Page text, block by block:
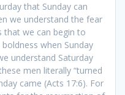
that Sunday can
we understand the fear
that we can begin to
when Sunday
understand Saturday
men literally “turned
came (Acts 17:6). For